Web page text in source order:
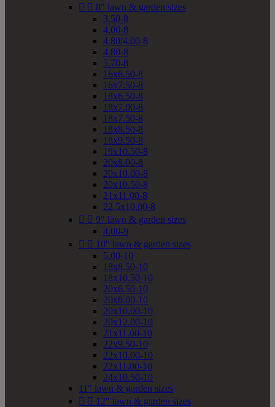
  8" lawn & garden sizes
3.50-8
4.00-8
4.80/4.00-8
4.80-8
5.70-8
16x6.50-8
16x7.50-8
18x6.50-8
18x7.00-8
18x7.50-8
18x8.50-8
18x9.50-8
19x10.50-8
20x8.00-8
20x10.00-8
20x10.50-8
21x11.00-8
22.5x10.00-8
  9" lawn & garden sizes
4.00-9
  10" lawn & garden sizes
5.00-10
18x8.50-10
18x10.50-10
20x6.50-10
20x8.00-10
20x10.00-10
20x12.00-10
21x11.00-10
22x9.50-10
22x10.00-10
22x11.00-10
24x10.50-10
11" lawn & garden sizes
  12" lawn & garden sizes